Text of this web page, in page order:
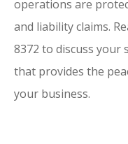
operations are
and liability claims.
8372 to discuss your
that provides the
your business.